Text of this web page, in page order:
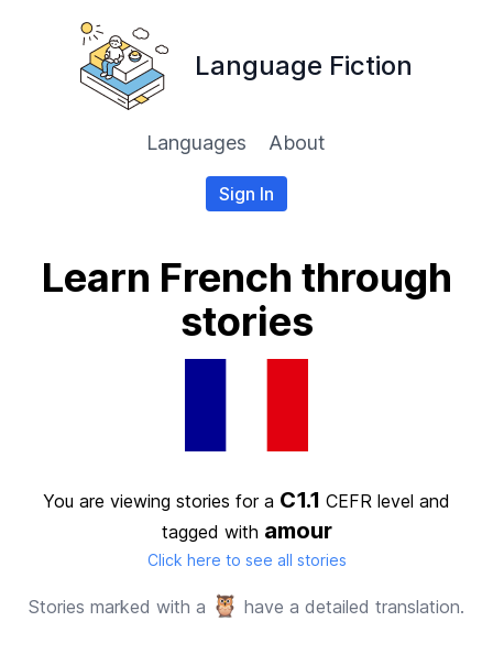
Language Fiction
Languages About
Sign In
Learn French through
stories
You are viewing stories for a C1.1 CEFR level and
tagged with amour
Click here to see all stories
Stories marked with a 🦉 have a detailed translation.